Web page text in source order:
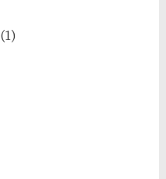
(1)